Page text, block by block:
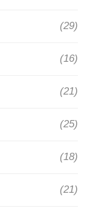
(29)
(16)
(21)
(25)
(18)
(21)